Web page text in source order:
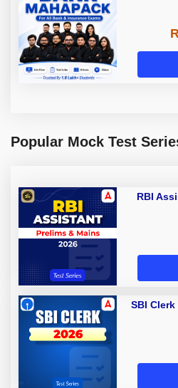
Popular Mock Test
RBI
SBI